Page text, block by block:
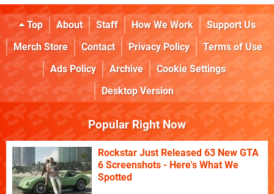
Top About Staff How We Work
Support Us
Merch Store
Contact Privacy Policy
Terms of Use
Ads Policy
Archive
Cookie Settings
Desktop Version
Popular Right Now
Rockstar Just Released 63 New GTA
6 Screenshots - Here's What We
Spotted